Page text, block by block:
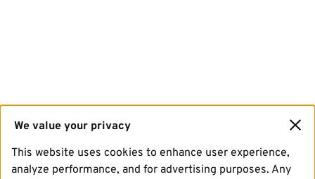
We value your privacy
This website uses cookies to enhance user experience,
analyze performance, and for advertising purposes. Any